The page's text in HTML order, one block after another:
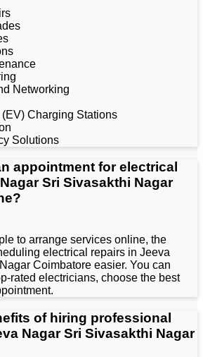
Networking
Charging Stations
Solutions
appointment for electrical
Sri Sivasakthi Nagar
p e to arrange services on ine, the
edu ing e ectrica repairs in Jeeva
Nagar Coimbatore easier. You can
p-rated e ectricians, choose the best
pointment.
of hiring professional
Nagar Sri Sivasakthi Nagar